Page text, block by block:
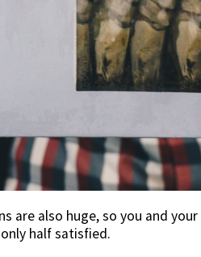
are also huge, so you and
half satisfied.